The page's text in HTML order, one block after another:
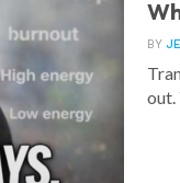
BY
out.